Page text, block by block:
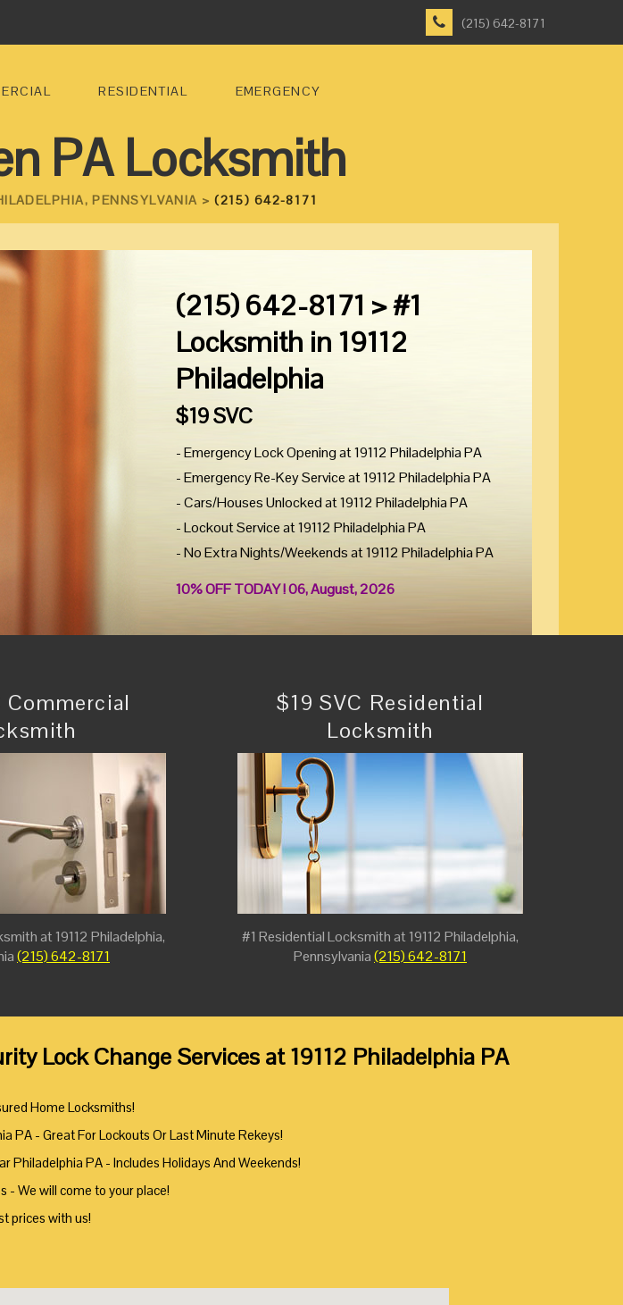
(215) 642-8171
RESIDENTIAL EMERGENCY
PA Locksmith
PENNSYLVANIA >(215) 642-8171
(215) 642-8171 > #1
Locksmith in 19112
Philadelphia
$19 SVC
- Emergency Lock Opening at 19112 Philadelphia PA
- Emergency Re-Key Service at 19112 Philadelphia PA
- Cars/Houses Unlocked at 19112 Philadelphia PA
- Lockout Service at 19112 Philadelphia PA
- No Extra Nights/Weekends at 19112 Philadelphia PA
10% OFF TODAY ! 06, August, 2026
Commercial
at 19112 Philadelphia,
(215) 642-8171
$19 SVC Residential
Locksmith
#1 Residential Locksmith at 19112 Philadelphia,
Pennsylvania(215) 642-8171
Lock Change Services at 19112 Philadelphia PA
Home Locksmiths!
PA - Great For Lockouts Or Last Minute Rekeys!
Philadelphia PA - Includes Holidays And Weekends!
- We will come to your place!
prices with us!